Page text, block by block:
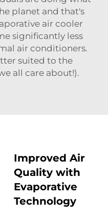
planet and that's
air cooler
significantly less
air conditioners.
suited to the
all care about!).
Improved Air
Quality with
Evaporative
Technology